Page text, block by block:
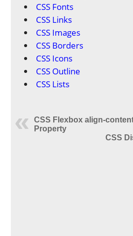
CSS Fonts
CSS Links
CSS Images
CSS Borders
CSS Icons
CSS Outline
CSS Lists
CSS Flexbox align-
Property
CSS